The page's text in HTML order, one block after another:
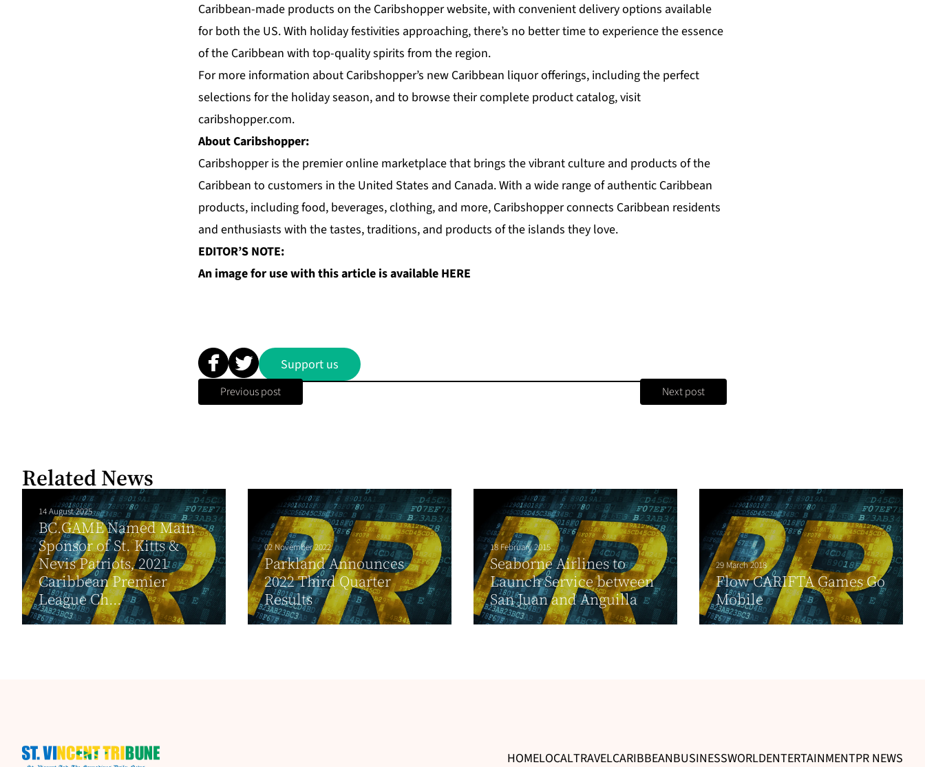
Caribbean-made products on the Caribshopper website, with convenient delivery options available
for both the US. With holiday festivities approaching, there’s no better time to experience the essence
of the Caribbean with top-quality spirits from the region.
For more information about Caribshopper’s new Caribbean liquor offerings, including the perfect
selections for the holiday season, and to browse their complete product catalog, visit
caribshopper.com.
About Caribshopper:
Caribshopper is the premier online marketplace that brings the vibrant culture and products of the
Caribbean to customers in the United States and Canada. With a wide range of authentic Caribbean
products, including food, beverages, clothing, and more, Caribshopper connects Caribbean residents
and enthusiasts with the tastes, traditions, and products of the islands they love.
EDITOR’S NOTE:
An image for use with this article is available HERE
Support us
Previous post Next post
Related News
14 August 2025
BC.GAME Named Main
Sponsor of St. Kitts &
Nevis Patriots, 2021
Caribbean Premier
League Ch...
02 November 2022
Parkland Announces
2022 Third Quarter
Results
18 February 2015
Seaborne Airlines to
Launch Service between
San Juan and Anguilla
29 March 2018
Flow CARIFTA Games Go
Mobile
HOMELOCALTRAVELCARIBBEANBUSINESSWORLDENTERTAINMENTPR NEWS